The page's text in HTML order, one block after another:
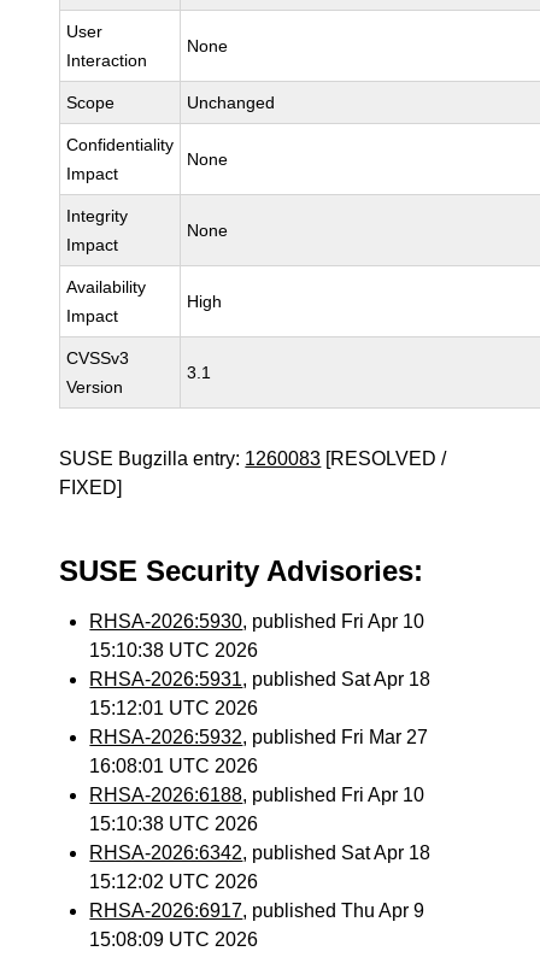
User
Interaction
None
Scope Unchanged
Confidentiality
Impact
None
Integrity
Impact
None
Availability
Impact
High
CVSSv3
Version
3.1
SUSE Bugzilla entry: 1260083 [RESOLVED /
FIXED]
SUSE Security Advisories:
RHSA-2026:5930, published Fri Apr 10
15:10:38 UTC 2026
RHSA-2026:5931, published Sat Apr 18
15:12:01 UTC 2026
RHSA-2026:5932, published Fri Mar 27
16:08:01 UTC 2026
RHSA-2026:6188, published Fri Apr 10
15:10:38 UTC 2026
RHSA-2026:6342, published Sat Apr 18
15:12:02 UTC 2026
RHSA-2026:6917, published Thu Apr 9
15:08:09 UTC 2026